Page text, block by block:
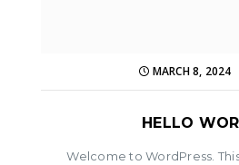
MARCH 8, 2024
HELLO
Welcome to WordPress.